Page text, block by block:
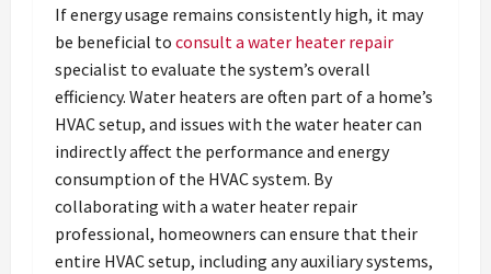
If energy usage remains consistently high, it may
be beneficial to consult a water heater repair
specialist to evaluate the system’s overall
efficiency. Water heaters are often part of a home’s
HVAC setup, and issues with the water heater can
indirectly affect the performance and energy
consumption of the HVAC system. By
collaborating with a water heater repair
professional, homeowners can ensure that their
entire HVAC setup, including any auxiliary systems,